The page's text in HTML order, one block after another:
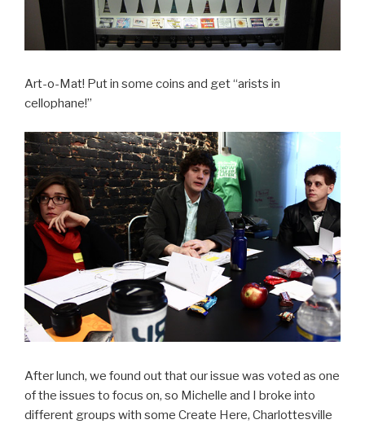
Art-o-Mat! Put in some coins and get “arists in
cellophane!”
After lunch, we found out that our issue was voted as one
of the issues to focus on, so Michelle and I broke into
different groups with some Create Here, Charlottesville